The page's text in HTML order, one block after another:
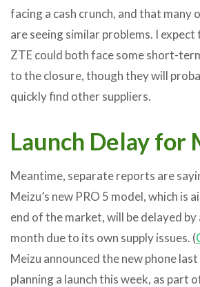
facing a cash crunch, and that many
are seeing similar problems. I
ZTE could both face some short-
to the closure, though they will
quickly find other suppliers.
Launch Delay for
Meantime, separate reports are
Meizu’s new PRO 5 model, which is
end of the market, will be delayed by
month due to its own supply issues. (
Meizu announced the new phone
planning a launch this week, as part